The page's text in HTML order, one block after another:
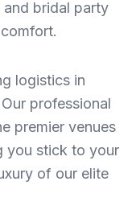
bridal party
logistics in
professional
premier venues
you stick to your
of our elite